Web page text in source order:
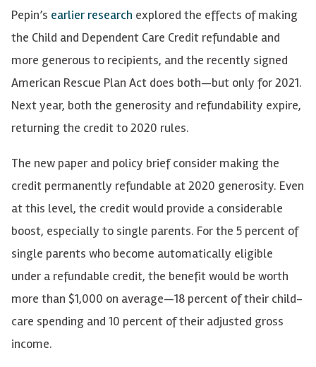
Pepin’s earlier research explored the effects of making
the Child and Dependent Care Credit refundable and
more generous to recipients, and the recently signed
American Rescue Plan Act does both—but only for 2021.
Next year, both the generosity and refundability expire,
returning the credit to 2020 rules.
The new paper and policy brief consider making the
credit permanently refundable at 2020 generosity. Even
at this level, the credit would provide a considerable
boost, especially to single parents. For the 5 percent of
single parents who become automatically eligible
under a refundable credit, the benefit would be worth
more than $1,000 on average—18 percent of their child-
care spending and 10 percent of their adjusted gross
income.